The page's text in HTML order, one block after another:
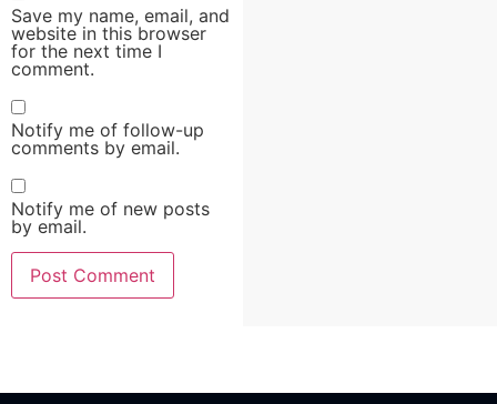
Save my name, email, and
website in this browser
for the next time I
comment.
Notify me of follow-up
comments by email.
Notify me of new posts
by email.